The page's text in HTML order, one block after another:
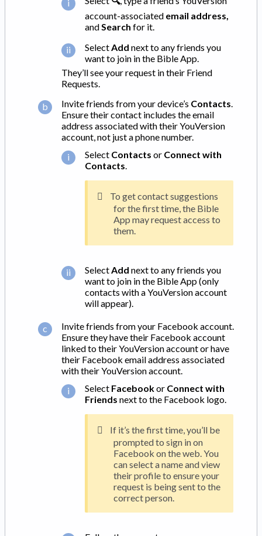
account-associated email address,
andSearch for it.
SelectAdd next to any friends you
want to join in the Bible App.
They’ll see your request in their Friend
Requests.
Invite friends from your device’s Contacts.
Ensure their contact includes the email
address associated with their YouVersion
account, not just a phone number.
Select Contacts or Connect with
Contacts.
To get contact suggestions
for the first time, the Bible
App may request access to
them.
Select Add next to any friends you
want to join in the Bible App (only
contacts with a YouVersion account
will appear).
Invite friends from your Facebook account.
Ensure they have their Facebook account
linked to their YouVersion account or have
their Facebook email address associated
with their YouVersion account.
Select Facebookor Connect with
Friends next to the Facebook logo.
If it’s the first time, you’ll be
prompted to sign in on
Facebook on the web. You
can select a name and view
their profile to ensure your
request is being sent to the
correct person.